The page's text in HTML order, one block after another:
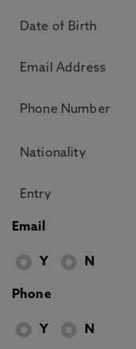
Email
Y N
Phone
Y N